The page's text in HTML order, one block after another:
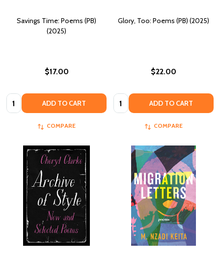
Savings Time: Poems (PB)
(2025)
$17.00
Quantity: ADD TO CART
COMPARE
Glory, Too: Poems (PB) (2025)
$22.00
Quantity: ADD TO CART
COMPARE